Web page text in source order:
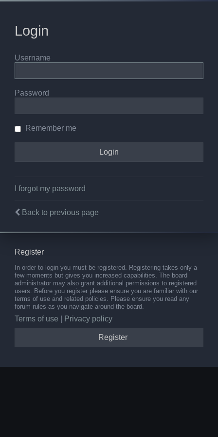
Login
Username
Password
Remember me
I forgot my password
Back to previous page
Register
In order to login you must be registered. Registering takes only a
few moments but gives you increased capabilities. The board
administrator may also grant additional permissions to registered
users. Before you register please ensure you are familiar with our
terms of use and related policies. Please ensure you read any
forum rules as you navigate around the board.
Terms of use Privacy policy
Register